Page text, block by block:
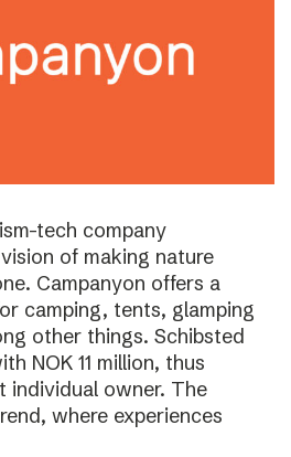
tech company
of making nature
Campanyon offers a
camping, tents, glamping
other things. Schibsted
NOK 11 million, thus
individual owner. The
where experiences